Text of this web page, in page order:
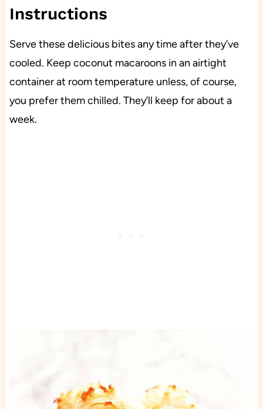
Instructions
Serve these delicious bites any time after they’ve
cooled. Keep coconut macaroons in an airtight
container at room temperature unless, of course,
you prefer them chilled. They’ll keep for about a
week.